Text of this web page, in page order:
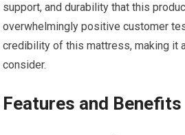
support, and durability that this
overwhelmingly positive customer
credibility of this mattress, making it
consider.
Features and Benefits